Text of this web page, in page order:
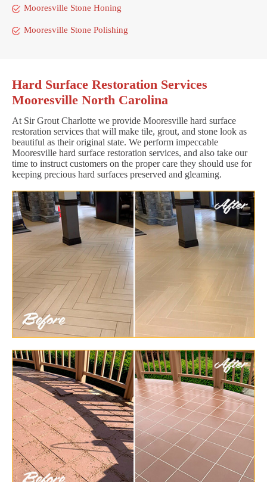
Mooresville Stone Honing
Mooresville Stone Polishing
Hard Surface Restoration Services
Mooresville North Carolina
At Sir Grout Charlotte we provide Mooresville hard surface
restoration services that will make tile, grout, and stone look as
beautiful as their original state. We perform impeccable
Mooresville hard surface restoration services, and also take our
time to instruct customers on the proper care they should use for
keeping precious hard surfaces preserved and gleaming.